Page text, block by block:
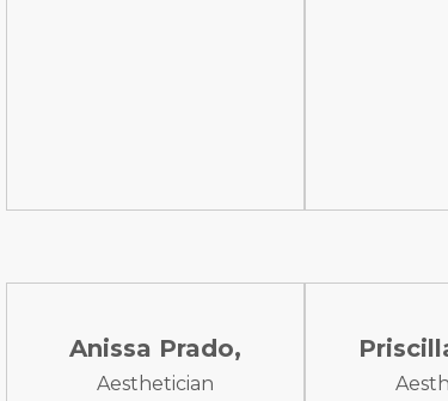
Anissa Prado,
Aesthetician